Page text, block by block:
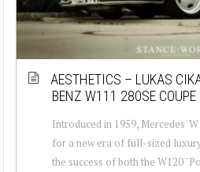
AESTHETICS – LUKAS
BENZ W111 280SE COUPE
Introduced in 1959, Mercedes'
for a new era of full-sized
the success of both the W120